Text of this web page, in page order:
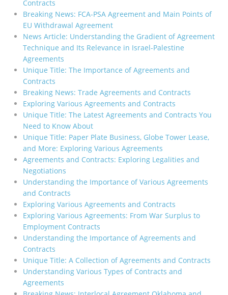
Contracts
Breaking News: FCA-PSA Agreement and Main Points of
EU Withdrawal Agreement
News Article: Understanding the Gradient of Agreement
Technique and Its Relevance in Israel-Palestine
Agreements
Unique Title: The Importance of Agreements and
Contracts
Breaking News: Trade Agreements and Contracts
Exploring Various Agreements and Contracts
Unique Title: The Latest Agreements and Contracts You
Need to Know About
Unique Title: Paper Plate Business, Globe Tower Lease,
and More: Exploring Various Agreements
Agreements and Contracts: Exploring Legalities and
Negotiations
Understanding the Importance of Various Agreements
and Contracts
Exploring Various Agreements and Contracts
Exploring Various Agreements: From War Surplus to
Employment Contracts
Understanding the Importance of Agreements and
Contracts
Unique Title: A Collection of Agreements and Contracts
Understanding Various Types of Contracts and
Agreements